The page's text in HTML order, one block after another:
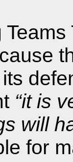
“it is
will
for